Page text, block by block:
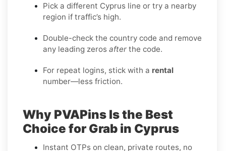
Pick a different Cyprus line or try a nearby
region if traffic’s high.
Double-check the country code and remove
any leading zeros after the code.
For repeat logins, stick with a rental
number—less friction.
Why PVAPins Is the Best
Choice for Grab in Cyprus
Instant OTPs on clean, private routes, no